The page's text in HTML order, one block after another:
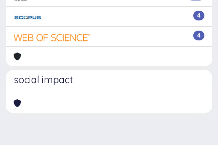
4
4
social impact